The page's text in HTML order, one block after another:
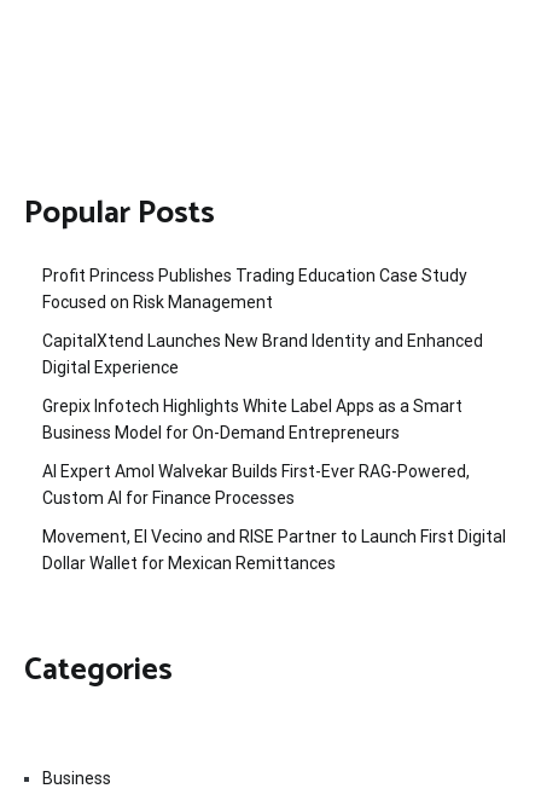
Popular Posts
Profit Princess Publishes Trading Education Case Study
Focused on Risk Management
CapitalXtend Launches New Brand Identity and Enhanced
Digital Experience
Grepix Infotech Highlights White Label Apps as a Smart
Business Model for On-Demand Entrepreneurs
AI Expert Amol Walvekar Builds First-Ever RAG-Powered,
Custom AI for Finance Processes
Movement, El Vecino and RISE Partner to Launch First Digital
Dollar Wallet for Mexican Remittances
Categories
Business